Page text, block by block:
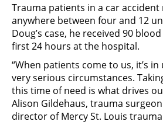
Trauma patients in a car accident
anywhere between four and 12
Doug’s case, he received 90
first 24 hours at the hospital.
“When patients come to us, it’s
very serious circumstances.
this time of need is what drives
Alison Gildehaus, trauma
director of Mercy St. Louis trauma